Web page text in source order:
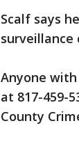
Scalf says
surveillance
Anyone
at 817-459-
County